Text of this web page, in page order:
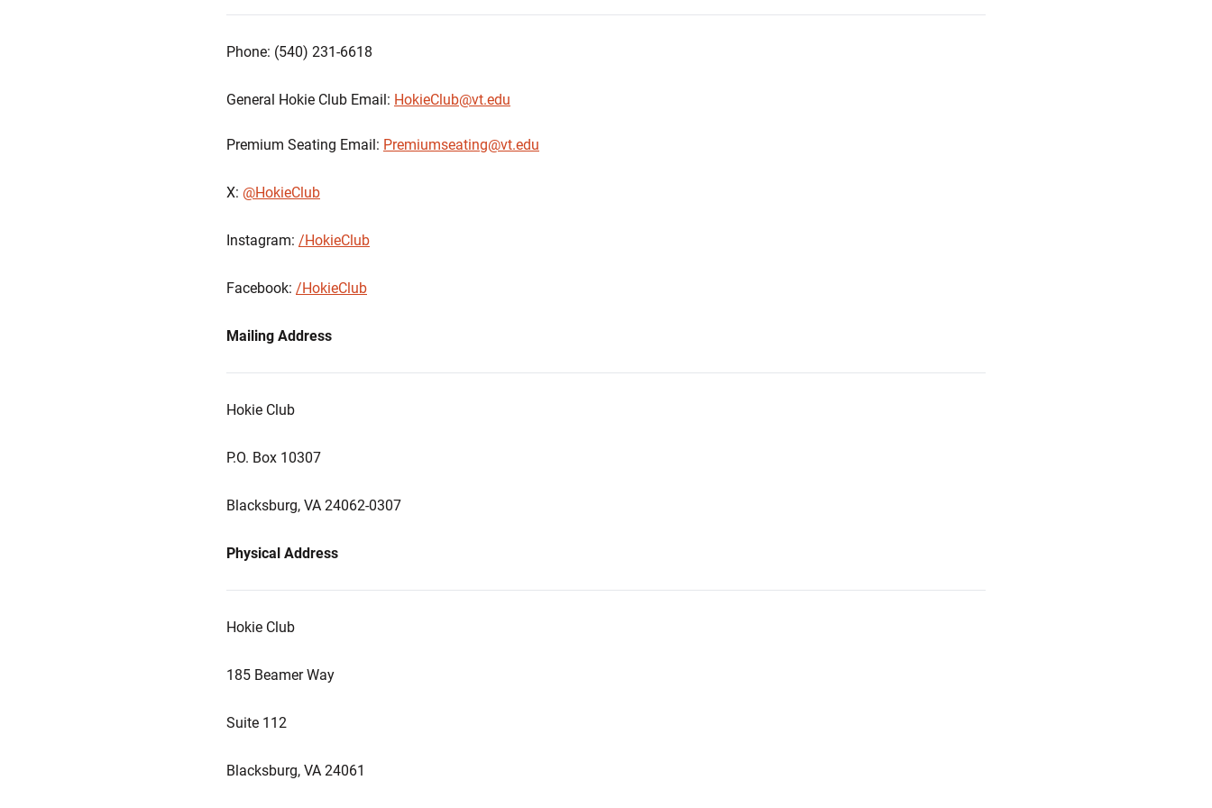
Phone: (540) 231-6618
General Hokie Club Email: HokieClub@vt.edu
Premium Seating Email: Premiumseating@vt.edu
X: @HokieClub
Instagram: /HokieClub
Facebook: /HokieClub
Mailing Address
Hokie Club
P.O. Box 10307
Blacksburg, VA 24062-0307
Physical Address
Hokie Club
185 Beamer Way
Suite 112
Blacksburg, VA 24061